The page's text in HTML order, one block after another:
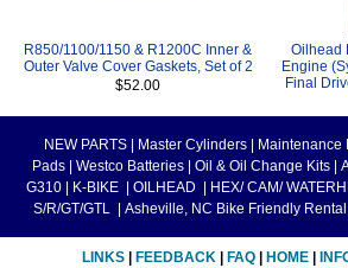
R850/1100/1150 & R1200C Inner &
Outer Valve Cover Gaskets, Set of 2
$52.00
Oilhead
Engine
Final
NEW PARTS Master Cylinders Maintenance
Pads
Westco Batteries Oil & Oil Change Kits
G310
K-BIKE OILHEAD HEX/ CAM/
S/R/GT/GTL
Asheville, NC Bike Friendly Rental
LINKS FEEDBACK FAQ HOME